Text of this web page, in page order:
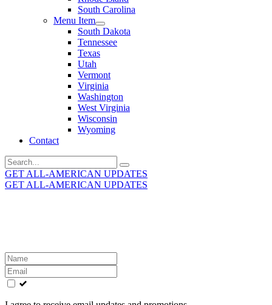
South Carolina
Menu Item
South Dakota
Tennessee
Texas
Utah
Vermont
Virginia
Washington
West Virginia
Wisconsin
Wyoming
Contact
Search
for:
GET ALL-AMERICAN UPDATES
GET ALL-AMERICAN UPDATES
Leave
this
field
blank